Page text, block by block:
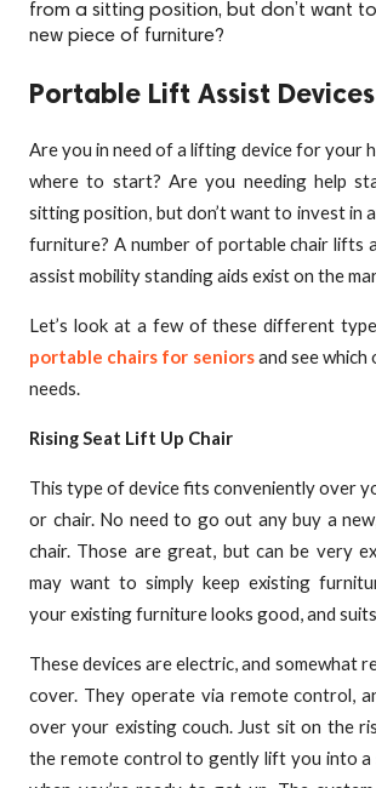
from a sitting position, but don’t want
new piece of furniture?
Portable Lift Assist Devices
Are you in need of a lifting device for your
where to start? Are you needing help
sitting position, but don’t want to invest in
furniture? A number of portable chair lifts
assist mobility standing aids exist on the
Let’s look at a few of these different
portable chairs for seniorsand see
needs.
Rising Seat Lift Up Chair
This type of device fits conveniently over
or chair. No need to go out any buy a
chair. Those are great, but can be very
may want to simply keep existing
your existing furniture looks good, and
These devices are electric, and somewhat
cover. They operate via remote control,
over your existing couch. Just sit on the
the remote control to gently lift you into a